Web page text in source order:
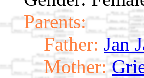
Parents:
Father: Jan
Mother: